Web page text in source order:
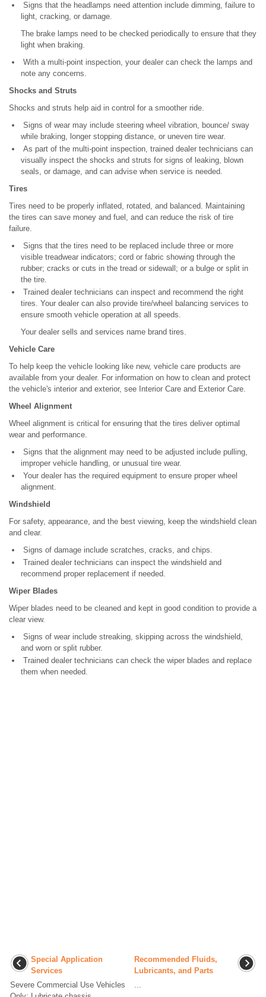
Signs that the headlamps need attention include dimming, failure to
light, cracking, or damage.
The brake lamps need to be checked periodically to ensure that they
light when braking.
With a multi-point inspection, your dealer can check the lamps and
note any concerns.
Shocks and Struts
Shocks and struts help aid in control for a smoother ride.
Signs of wear may include steering wheel vibration, bounce/ sway
while braking, longer stopping distance, or uneven tire wear.
As part of the multi-point inspection, trained dealer technicians can
visually inspect the shocks and struts for signs of leaking, blown
seals, or damage, and can advise when service is needed.
Tires
Tires need to be properly inflated, rotated, and balanced. Maintaining
the tires can save money and fuel, and can reduce the risk of tire
failure.
Signs that the tires need to be replaced include three or more
visible treadwear indicators; cord or fabric showing through the
rubber; cracks or cuts in the tread or sidewall; or a bulge or split in
the tire.
Trained dealer technicians can inspect and recommend the right
tires. Your dealer can also provide tire/wheel balancing services to
ensure smooth vehicle operation at all speeds.
Your dealer sells and services name brand tires.
Vehicle Care
To help keep the vehicle looking like new, vehicle care products are
available from your dealer. For information on how to clean and protect
the vehicle's interior and exterior, see Interior Care and Exterior Care.
Wheel Alignment
Wheel alignment is critical for ensuring that the tires deliver optimal
wear and performance.
Signs that the alignment may need to be adjusted include pulling,
improper vehicle handling, or unusual tire wear.
Your dealer has the required equipment to ensure proper wheel
alignment.
Windshield
For safety, appearance, and the best viewing, keep the windshield clean
and clear.
Signs of damage include scratches, cracks, and chips.
Trained dealer technicians can inspect the windshield and
recommend proper replacement if needed.
Wiper Blades
Wiper blades need to be cleaned and kept in good condition to provide a
clear view.
Signs of wear include streaking, skipping across the windshield,
and worn or split rubber.
Trained dealer technicians can check the wiper blades and replace
them when needed.
Special Application
Services
Severe Commercial Use Vehicles
Recommended Fluids,
Lubricants, and Parts
...